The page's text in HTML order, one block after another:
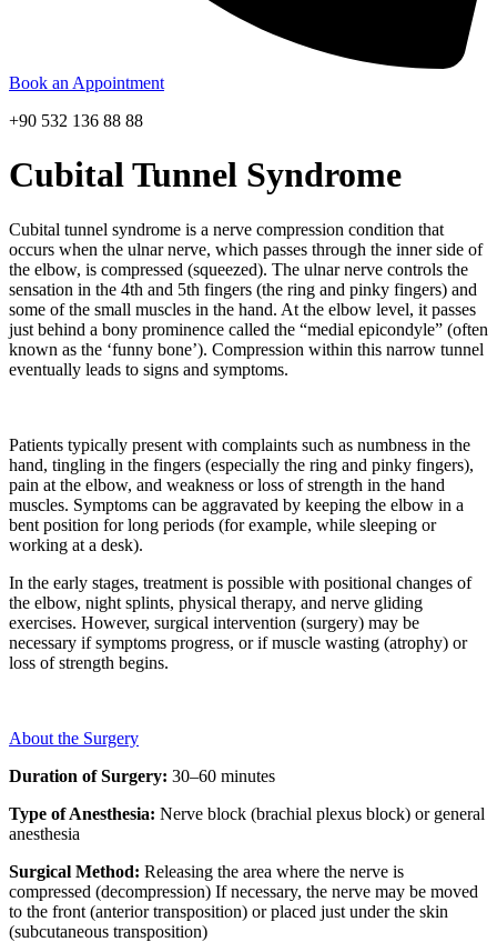
Book an Appointment
+90 532 136 88 88
Cubital Tunnel Syndrome
Cubital tunnel syndrome is a nerve compression condition that
occurs when the ulnar nerve, which passes through the inner side of
the elbow, is compressed (squeezed). The ulnar nerve controls the
sensation in the 4th and 5th fingers (the ring and pinky fingers) and
some of the small muscles in the hand. At the elbow level, it passes
just behind a bony prominence called the “medial epicondyle” (often
known as the ‘funny bone’). Compression within this narrow tunnel
eventually leads to signs and symptoms.
Patients typically present with complaints such as numbness in the
hand, tingling in the fingers (especially the ring and pinky fingers),
pain at the elbow, and weakness or loss of strength in the hand
muscles. Symptoms can be aggravated by keeping the elbow in a
bent position for long periods (for example, while sleeping or
working at a desk).
In the early stages, treatment is possible with positional changes of
the elbow, night splints, physical therapy, and nerve gliding
exercises. However, surgical intervention (surgery) may be
necessary if symptoms progress, or if muscle wasting (atrophy) or
loss of strength begins.
About the Surgery
Duration of Surgery: 30–60 minutes
Type of Anesthesia: Nerve block (brachial plexus block) or general
anesthesia
Surgical Method: Releasing the area where the nerve is
compressed (decompression) If necessary, the nerve may be moved
to the front (anterior transposition) or placed just under the skin
(subcutaneous transposition)